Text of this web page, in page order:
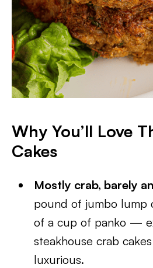
Why You’ll Love
Cakes
Mostly crab, barely
pound of jumbo lump
of a cup of panko —
steakhouse crab
luxurious.